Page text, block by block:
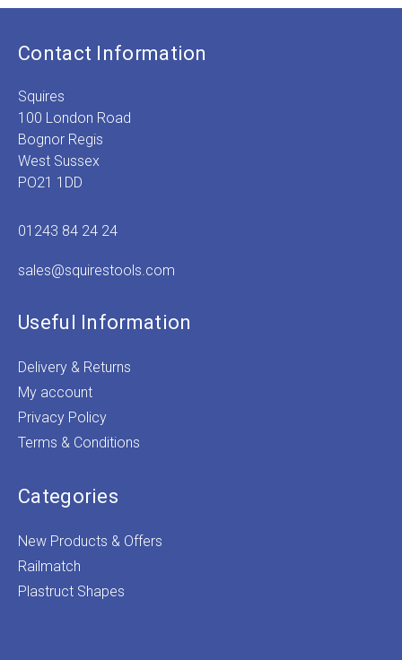
Contact Information
Squires
100 London Road
Bognor Regis
West Sussex
PO21 1DD
01243 84 24 24
sales@squirestools.com
Useful Information
Delivery & Returns
My account
Privacy Policy
Terms & Conditions
Categories
New Products & Offers
Railmatch
Plastruct Shapes